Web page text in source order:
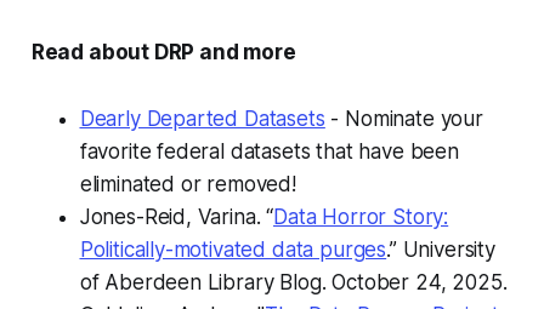
Read about DRP and more
Dearly Departed Datasets - Nominate your
favorite federal datasets that have been
eliminated or removed!
Jones-Reid, Varina. “Data Horror Story:
Politically-motivated data purges.” University
of Aberdeen Library Blog. October 24, 2025.